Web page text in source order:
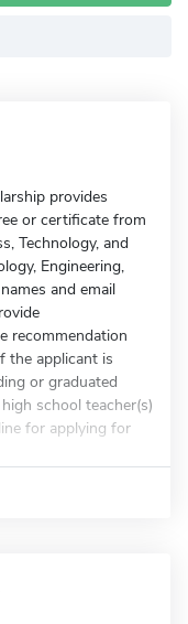
provides
or certificate from
Technology, and
Engineering,
and email
recommendation
the applicant is
or graduated
school teacher(s)
for applying for